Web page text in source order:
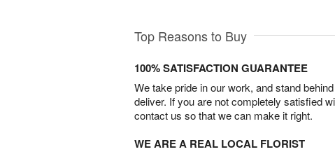
Top Reasons to Buy
100% SATISFACTION GUARANTEE
We take pride in our work, and stand
deliver. If you are not completely satisfied
contact us so that we can make it right.
WE ARE A REAL LOCAL FLORIST